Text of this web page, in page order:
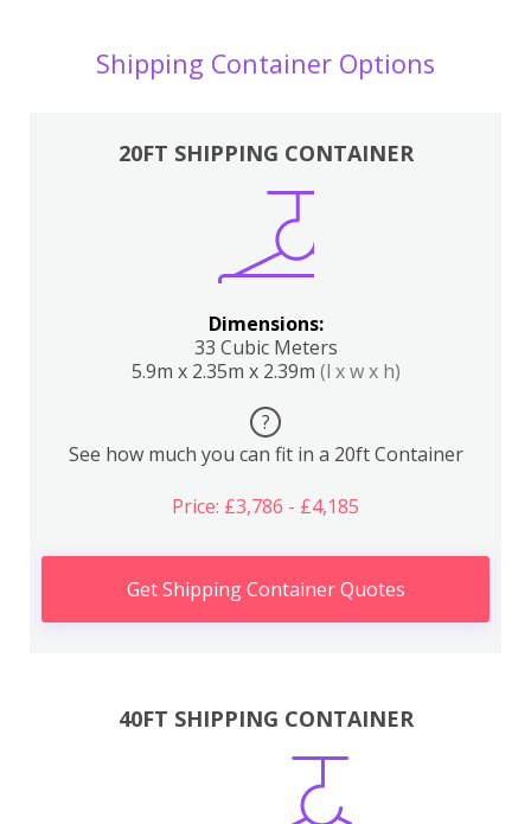
Shipping Container Options
20FT SHIPPING CONTAINER
Dimensions:
33 Cubic Meters
5.9m x 2.35m x 2.39m (l x w x h)
?
See how much you can fit in a 20ft Container
Price: £3,786 - £4,185
Get Shipping Container Quotes
40FT SHIPPING CONTAINER